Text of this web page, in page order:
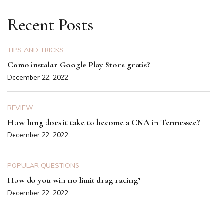
Recent Posts
TIPS AND TRICKS
Como instalar Google Play Store gratis?
December 22, 2022
REVIEW
How long does it take to become a CNA in Tennessee?
December 22, 2022
POPULAR QUESTIONS
How do you win no limit drag racing?
December 22, 2022